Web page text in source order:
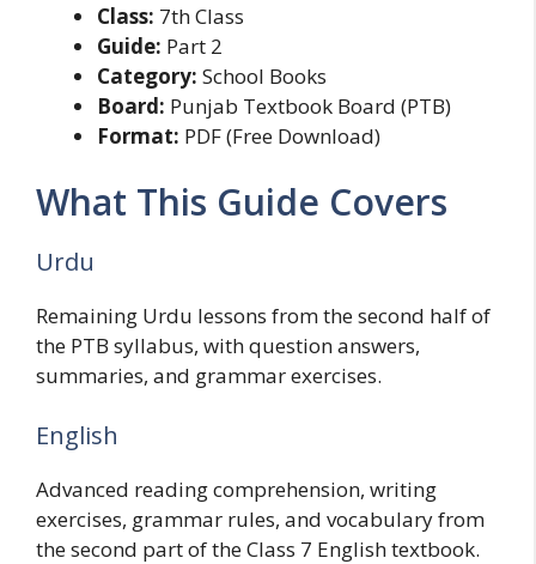
Class: 7th Class
Guide: Part 2
Category: School Books
Board: Punjab Textbook Board (PTB)
Format: PDF (Free Download)
What This Guide Covers
Urdu
Remaining Urdu lessons from the second half of
the PTB syllabus, with question answers,
summaries, and grammar exercises.
English
Advanced reading comprehension, writing
exercises, grammar rules, and vocabulary from
the second part of the Class 7 English textbook.